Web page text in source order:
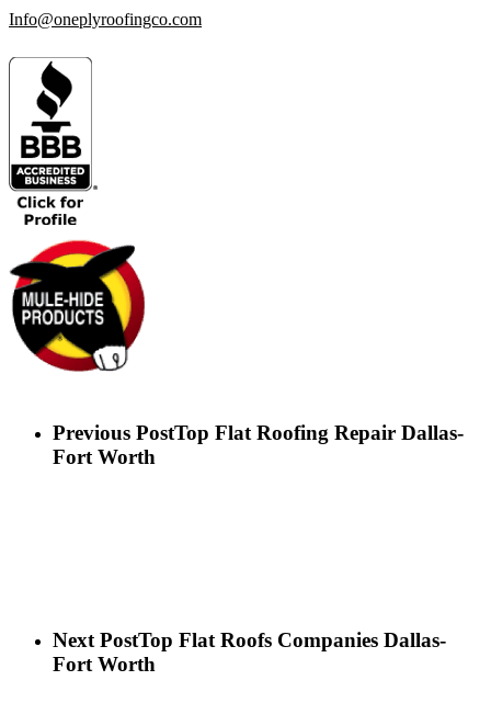
Info@oneplyroofingco.com
Previous PostTop Flat Roofing Repair Dallas-
Fort Worth
Next PostTop Flat Roofs Companies Dallas-
Fort Worth